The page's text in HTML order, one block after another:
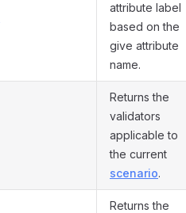
attribute label
based on the
give attribute
name.
Returns the
validators
applicable to
the current
scenario.
Returns the